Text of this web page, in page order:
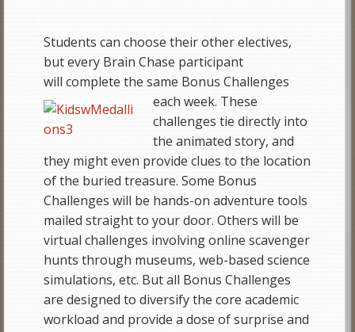
Students can choose their other electives,
but every Brain Chase participant
will complete the same Bonus Challenges
each week. These
challenges tie directly into
the animated story, and
they might even provide clues to the location
of the buried treasure. Some Bonus
Challenges will be hands-on adventure tools
mailed straight to your door. Others will be
virtual challenges involving online scavenger
hunts through museums, web-based science
simulations, etc. But all Bonus Challenges
are designed to diversify the core academic
workload and provide a dose of surprise and